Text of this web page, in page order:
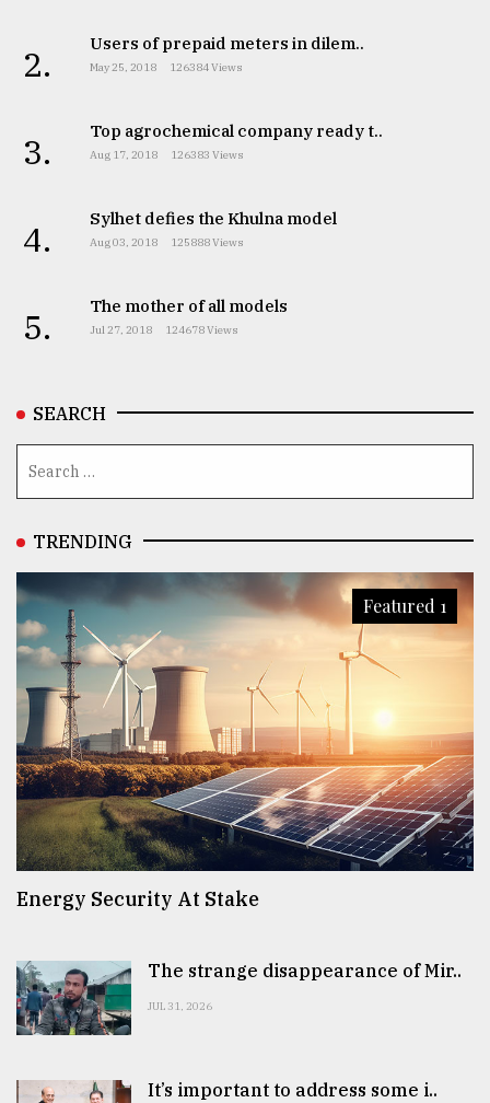
The
all
models
27,
2018
From
August
2018
ADVERTISE
2. Users of prepaid meters in dilem..
May 25, 2018 126384 Views
3. Top agrochemical company ready t..
Aug 17, 2018 126383 Views
4. Sylhet defies the Khulna model
Aug 03, 2018 125888 Views
5. The mother of all models
Jul 27, 2018 124678 Views
SEARCH
TRENDING
Featured 1
Energy Security At Stake
The strange disappearance of Mir..
JUL 31, 2026
It’s important to address some i..